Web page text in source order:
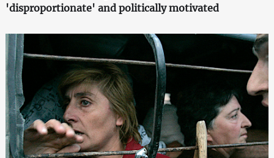
'disproportionate' and politically motivated